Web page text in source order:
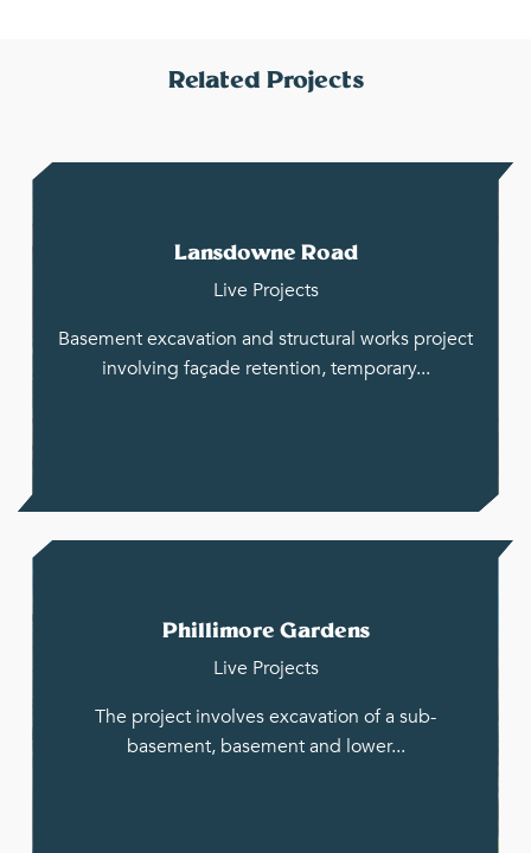
Related Projects
Lansdowne Road
Live Projects
Basement excavation and structural works project
involving façade retention, temporary...
Phillimore Gardens
Live Projects
The project involves excavation of a sub-
basement, basement and lower...